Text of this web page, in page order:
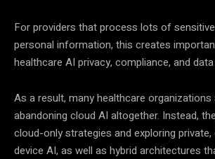
For providers that process lots of
personal information, this creates
healthcare AI privacy, compliance, and
As a result, many healthcare
abandoning cloud AI altogether. Instead,
cloud-only strategies and exploring
device AI, as well as hybrid architectures